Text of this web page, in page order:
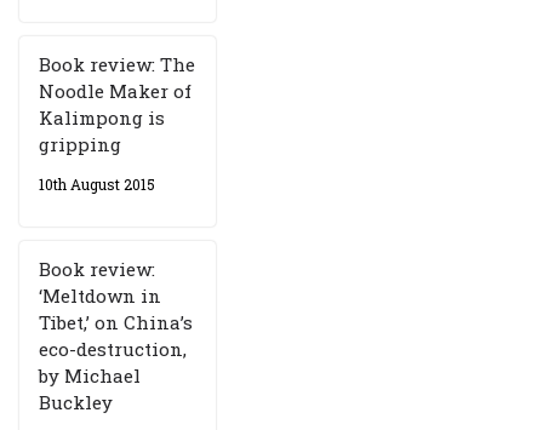
Book review: The
Noodle Maker of
Kalimpong is
gripping
10th August 2015
Book review:
‘Meltdown in
Tibet,’ on China’s
eco-destruction,
by Michael
Buckley